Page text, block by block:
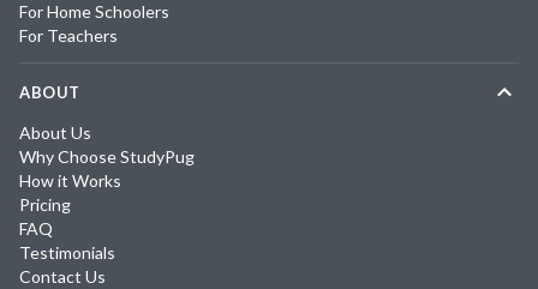
For Home Schoolers
For Teachers
ABOUT
About Us
Why Choose StudyPug
How it Works
Pricing
FAQ
Testimonials
Contact Us